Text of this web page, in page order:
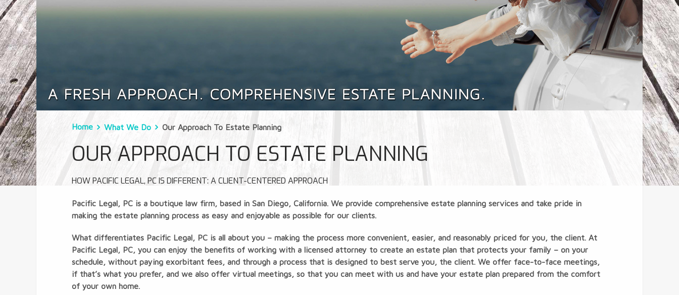
Home What We Do Our Approach To Estate Planning
OUR APPROACH TO ESTATE PLANNING
HOW PACIFIC LEGAL, PC IS DIFFERENT: A CLIENT-CENTERED APPROACH
Pacific Legal, PC is a boutique law firm, based in San Diego, California. We provide comprehensive estate planning services and take pride in
making the estate planning process as easy and enjoyable as possible for our clients.
What differentiates Pacific Legal, PC is all about you – making the process more convenient, easier, and reasonably priced for you, the client. At
Pacific Legal, PC, you can enjoy the benefits of working with a licensed attorney to create an estate plan that protects your family – on your
schedule, without paying exorbitant fees, and through a process that is designed to best serve you, the client. We offer face-to-face meetings,
if that’s what you prefer, and we also offer virtual meetings, so that you can meet with us and have your estate plan prepared from the comfort
of your own home.